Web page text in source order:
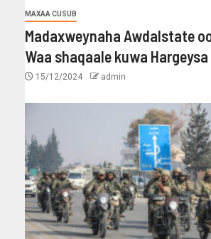
MAXAA CUSUB
Madaxweynaha Awdalstate
Waa shaqaale kuwa
15/12/2024 admin